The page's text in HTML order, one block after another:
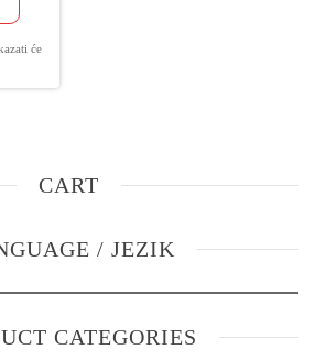
će
CART
/ JEZIK
CATEGORIES